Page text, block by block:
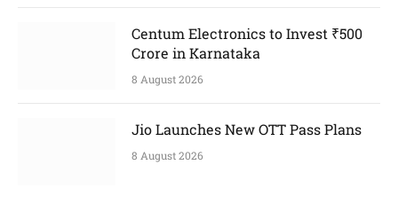
Centum Electronics to Invest ₹500
Crore in Karnataka
8 August 2026
Jio Launches New OTT Pass Plans
8 August 2026